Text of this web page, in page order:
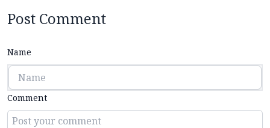
Post Comment
Name
Comment